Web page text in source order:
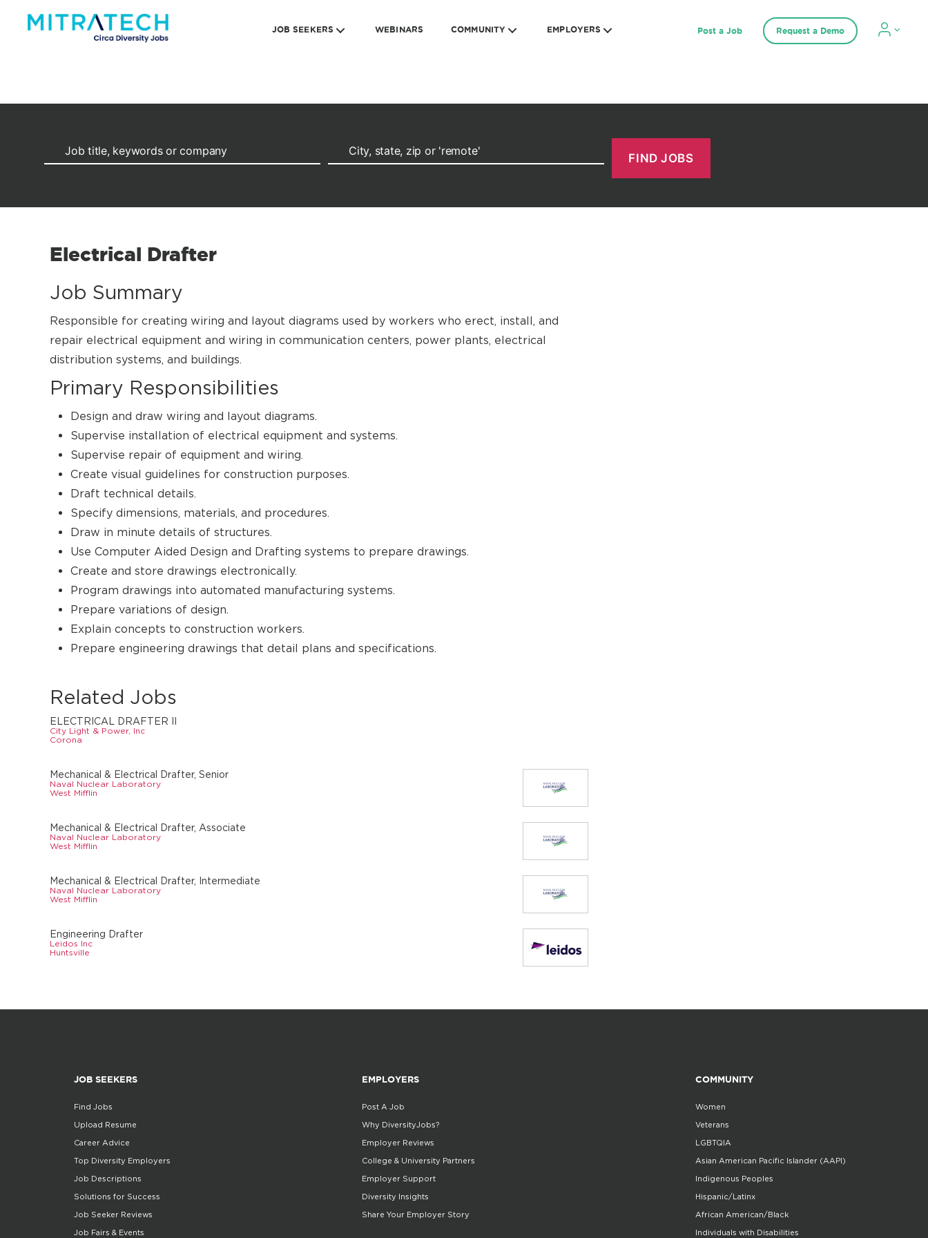
JOB SEEKERS WEBINARS COMMUNITY EMPLOYERS Post a Job Request a Demo
Electrical Drafter
Job Summary
Responsible for creating wiring and layout diagrams used by workers who erect, install, and
repair electrical equipment and wiring in communication centers, power plants, electrical
distribution systems, and buildings.
Primary Responsibilities
Design and draw wiring and layout diagrams.
Supervise installation of electrical equipment and systems.
Supervise repair of equipment and wiring.
Create visual guidelines for construction purposes.
Draft technical details.
Specify dimensions, materials, and procedures.
Draw in minute details of structures.
Use Computer Aided Design and Drafting systems to prepare drawings.
Create and store drawings electronically.
Program drawings into automated manufacturing systems.
Prepare variations of design.
Explain concepts to construction workers.
Prepare engineering drawings that detail plans and specifications.
Related Jobs
ELECTRICAL DRAFTER II
City Light & Power, Inc
Corona
Mechanical & Electrical Drafter, Senior
Naval Nuclear Laboratory
West Mifflin
Mechanical & Electrical Drafter, Associate
Naval Nuclear Laboratory
West Mifflin
Mechanical & Electrical Drafter, Intermediate
Naval Nuclear Laboratory
West Mifflin
Engineering Drafter
Leidos Inc
Huntsville
JOB SEEKERS
Find Jobs
Upload Resume
Career Advice
Top Diversity Employers
Job Descriptions
Solutions for Success
Job Seeker Reviews
Job Fairs & Events
EMPLOYERS
Post A Job
Why DiversityJobs?
Employer Reviews
College & University Partners
Employer Support
Diversity Insights
Share Your Employer Story
COMMUNITY
Women
Veterans
LGBTQIA
Asian American Pacific Islander (AAPI)
Indigenous Peoples
Hispanic/Latinx
African American/Black
Individuals with Disabilities